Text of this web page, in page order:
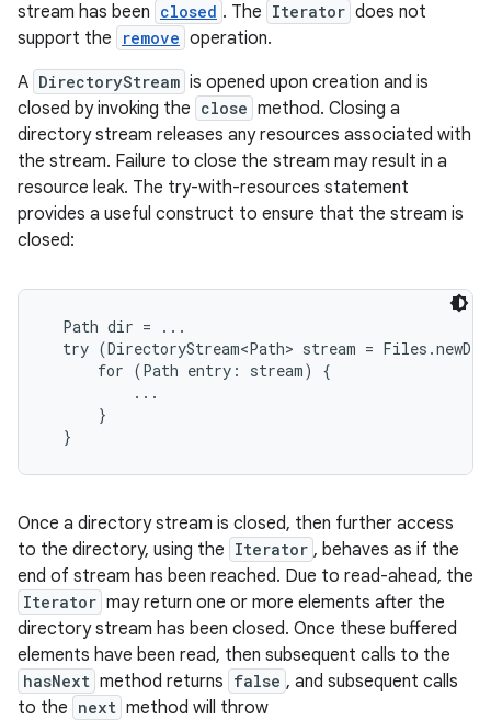
stream has been closed . The Iterator does not
support the
remove operation.
A DirectoryStream is opened upon creation and is
closed by invoking the close method. Closing a
directory stream releases any resources associated with
the stream. Failure to close the stream may result in a
resource leak. The try-with-resources statement
provides a useful construct to ensure that the stream is
closed:
  Path dir = ...
try (DirectoryStream<Path> stream =
      for (Path entry: stream) {
          ...
      }
Once a directory stream is closed, then further access
to the directory, using the Iterator , behaves as if the
end of stream has been reached. Due to read-ahead, the
Iterator may return one or more elements after the
directory stream has been closed. Once these buffered
elements have been read, then subsequent calls to the
hasNext method returns false , and subsequent calls
to the next method will throw